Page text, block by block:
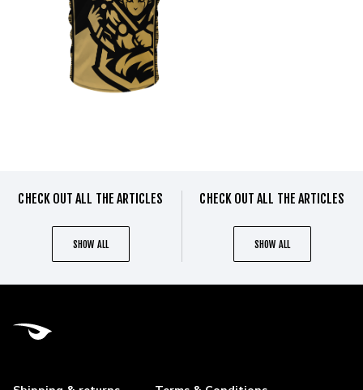
CHECK OUT ALL THE ARTICLES
SHOW ALL
CHECK OUT ALL THE ARTICLES
SHOW ALL